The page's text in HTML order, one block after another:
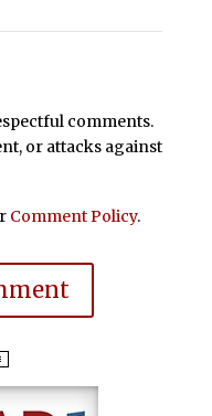
comments.
or attacks against
Comment Policy.